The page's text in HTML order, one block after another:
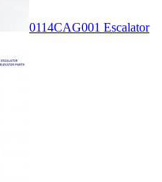
0114CAG001 Escalator